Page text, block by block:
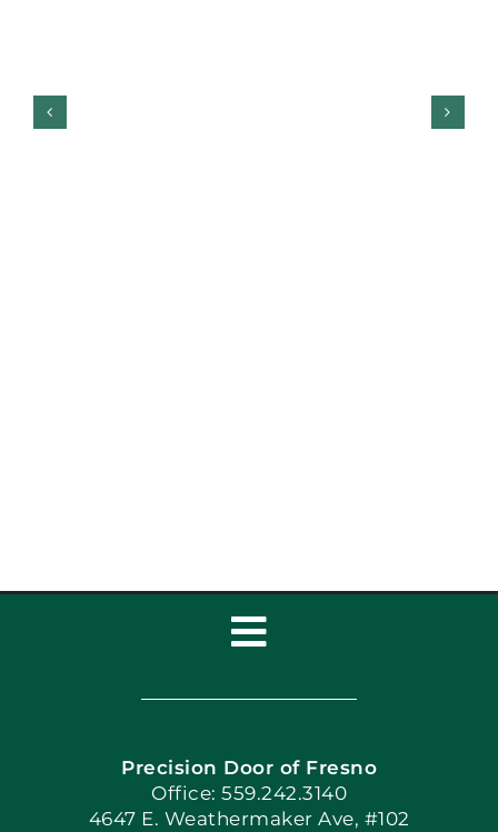
Toggle
Navigation
Home
Book Now
Precision Door of Fresno
Office: 559.242.3140
4647 E. Weathermaker Ave, #102